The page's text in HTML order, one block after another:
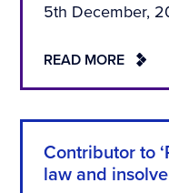
5th December,
READ MORE
Contributor to
law and